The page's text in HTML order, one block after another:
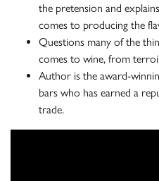
the pretension and
comes to producing the
Questions many of the
comes to wine, from
Author is the award-
bars who has earned a
trade.